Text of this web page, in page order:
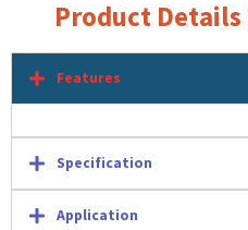
Product
Features
Specification
Application